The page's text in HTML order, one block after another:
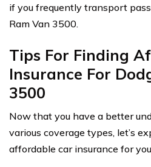
if you frequently transport
Ram Van 3500.
Tips For Finding
Insurance For
3500
Now that you have a better
various coverage types, let’s
affordable car insurance for